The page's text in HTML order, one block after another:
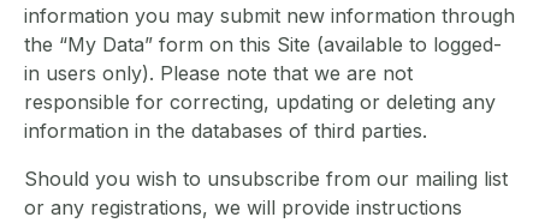
information you may submit new information through
the “My Data” form on this Site (available to logged-
in users only). Please note that we are not
responsible for correcting, updating or deleting any
information in the databases of third parties.
Should you wish to unsubscribe from our mailing list
or any registrations, we will provide instructions